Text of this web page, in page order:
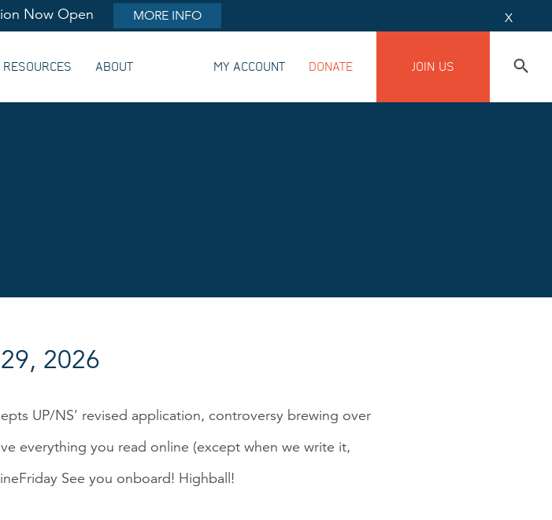
Now Open MORE INFO X
RESOURCES ABOUT MY ACCOUNT DONATE JOIN US
2026
UP/NS’ revised application, controversy brewing over
everything you read online (except when we write it,
See you onboard! Highball!